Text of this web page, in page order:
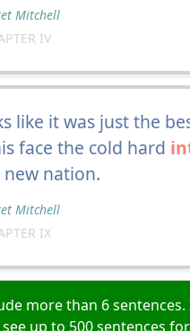
Mitchell
IV
like it was just the
face the cold hard
nation.
Mitchell
IX
more than 6
up to 500 sentences